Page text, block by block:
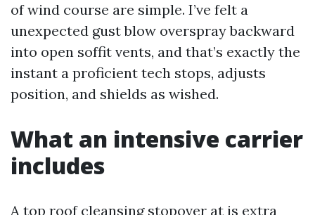
of wind course are simple. I’ve felt a
unexpected gust blow overspray backward
into open soffit vents, and that’s exactly the
instant a proficient tech stops, adjusts
position, and shields as wished.
What an intensive carrier
includes
A top roof cleansing stopover at is extra